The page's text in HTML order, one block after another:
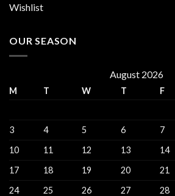
Wishlist
OUR SEASON
August 2026
M T W T F
3
4 5 6 7
10
11 12 13 14
17
18 19 20 21
24
25 26 27 28